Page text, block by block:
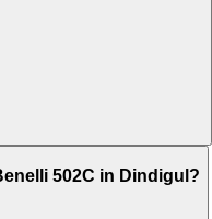
502C in Dindigul?